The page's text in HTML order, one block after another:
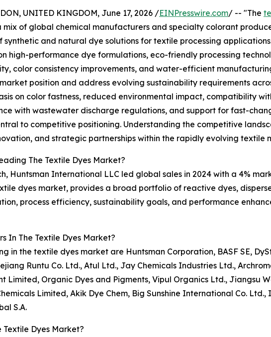
UNITED KINGDOM, June 17, 2026 /EINPresswire.com/ -- "The
mix of global chemical manufacturers and specialty colorant
and natural dye solutions for textile processing
high-performance dye formulations, eco-friendly processing
color consistency improvements, and water-efficient
position and address evolving sustainability requirements
on color fastness, reduced environmental impact, compatibility
with wastewater discharge regulations, and support for fast-
to competitive positioning. Understanding the competitive
and strategic partnerships within the rapidly evolving textile
The Textile Dyes Market?
Huntsman International LLC led global sales in 2024 with a 4%
dyes market, provides a broad portfolio of reactive dyes,
process efficiency, sustainability goals, and performance
In The Textile Dyes Market?
in the textile dyes market are Huntsman Corporation, BASF SE,
Runtu Co. Ltd., Atul Ltd., Jay Chemicals Industries Ltd.,
Limited, Organic Dyes and Pigments, Vipul Organics Ltd., Jiangsu
Limited, Akik Dye Chem, Big Sunshine International Co. Ltd.,
S.A.
Dyes Market?